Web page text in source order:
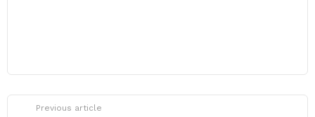
Previous article